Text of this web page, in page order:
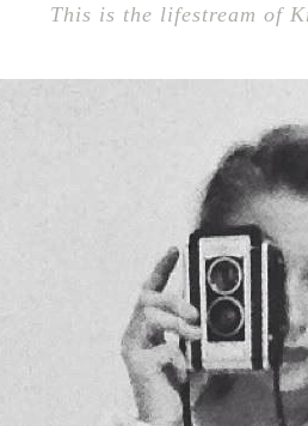
This is the lifestream of